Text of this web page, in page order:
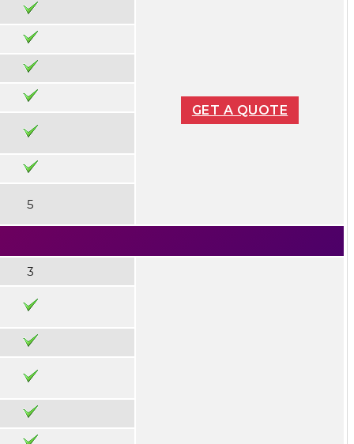
GET A QUOTE
5
3